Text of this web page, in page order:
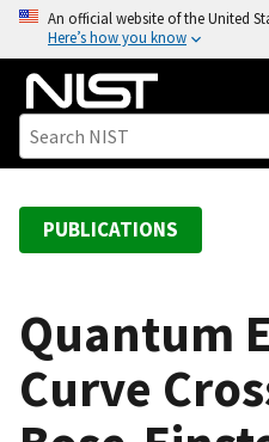
o
An official website of the United
Here’s how you know
PUBLICATIONS
Quantum
Curve